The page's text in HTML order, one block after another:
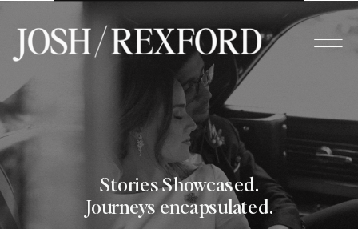
Stories Showcased.
Journeys encapsulated.